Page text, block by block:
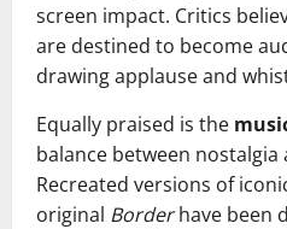
screen impact. Critics
are destined to become
drawing applause and
Equally praised is the
balance between nostalgia
Recreated versions of
original Borderhave been